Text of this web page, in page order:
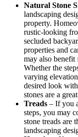
Natural Stone
landscaping
property.
rustic-looking
secluded
properties and
may also benefit
Whether the
varying
desired look
stones are a
Treads – If you
steps, you may
stone treads are
landscaping